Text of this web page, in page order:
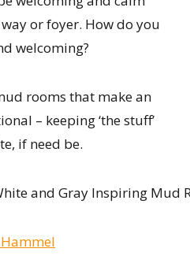
or foyer. How do you
welcoming?
rooms that make an
– keeping ‘the stuff’
if need be.